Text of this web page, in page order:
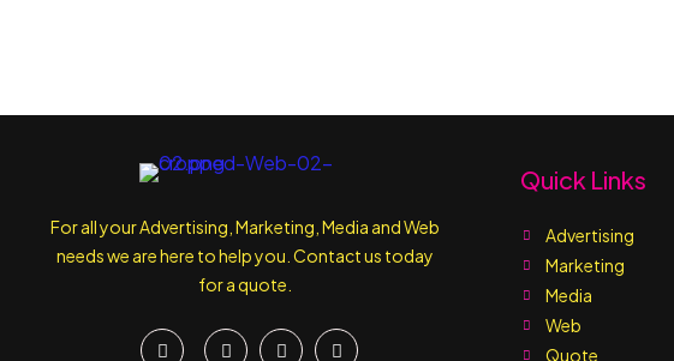
For all your Advertising, Marketing, Media and Web
needs we are here to help you. Contact us today
for a quote.
Quick Links
Advertising
Marketing
Media
Web
Quote